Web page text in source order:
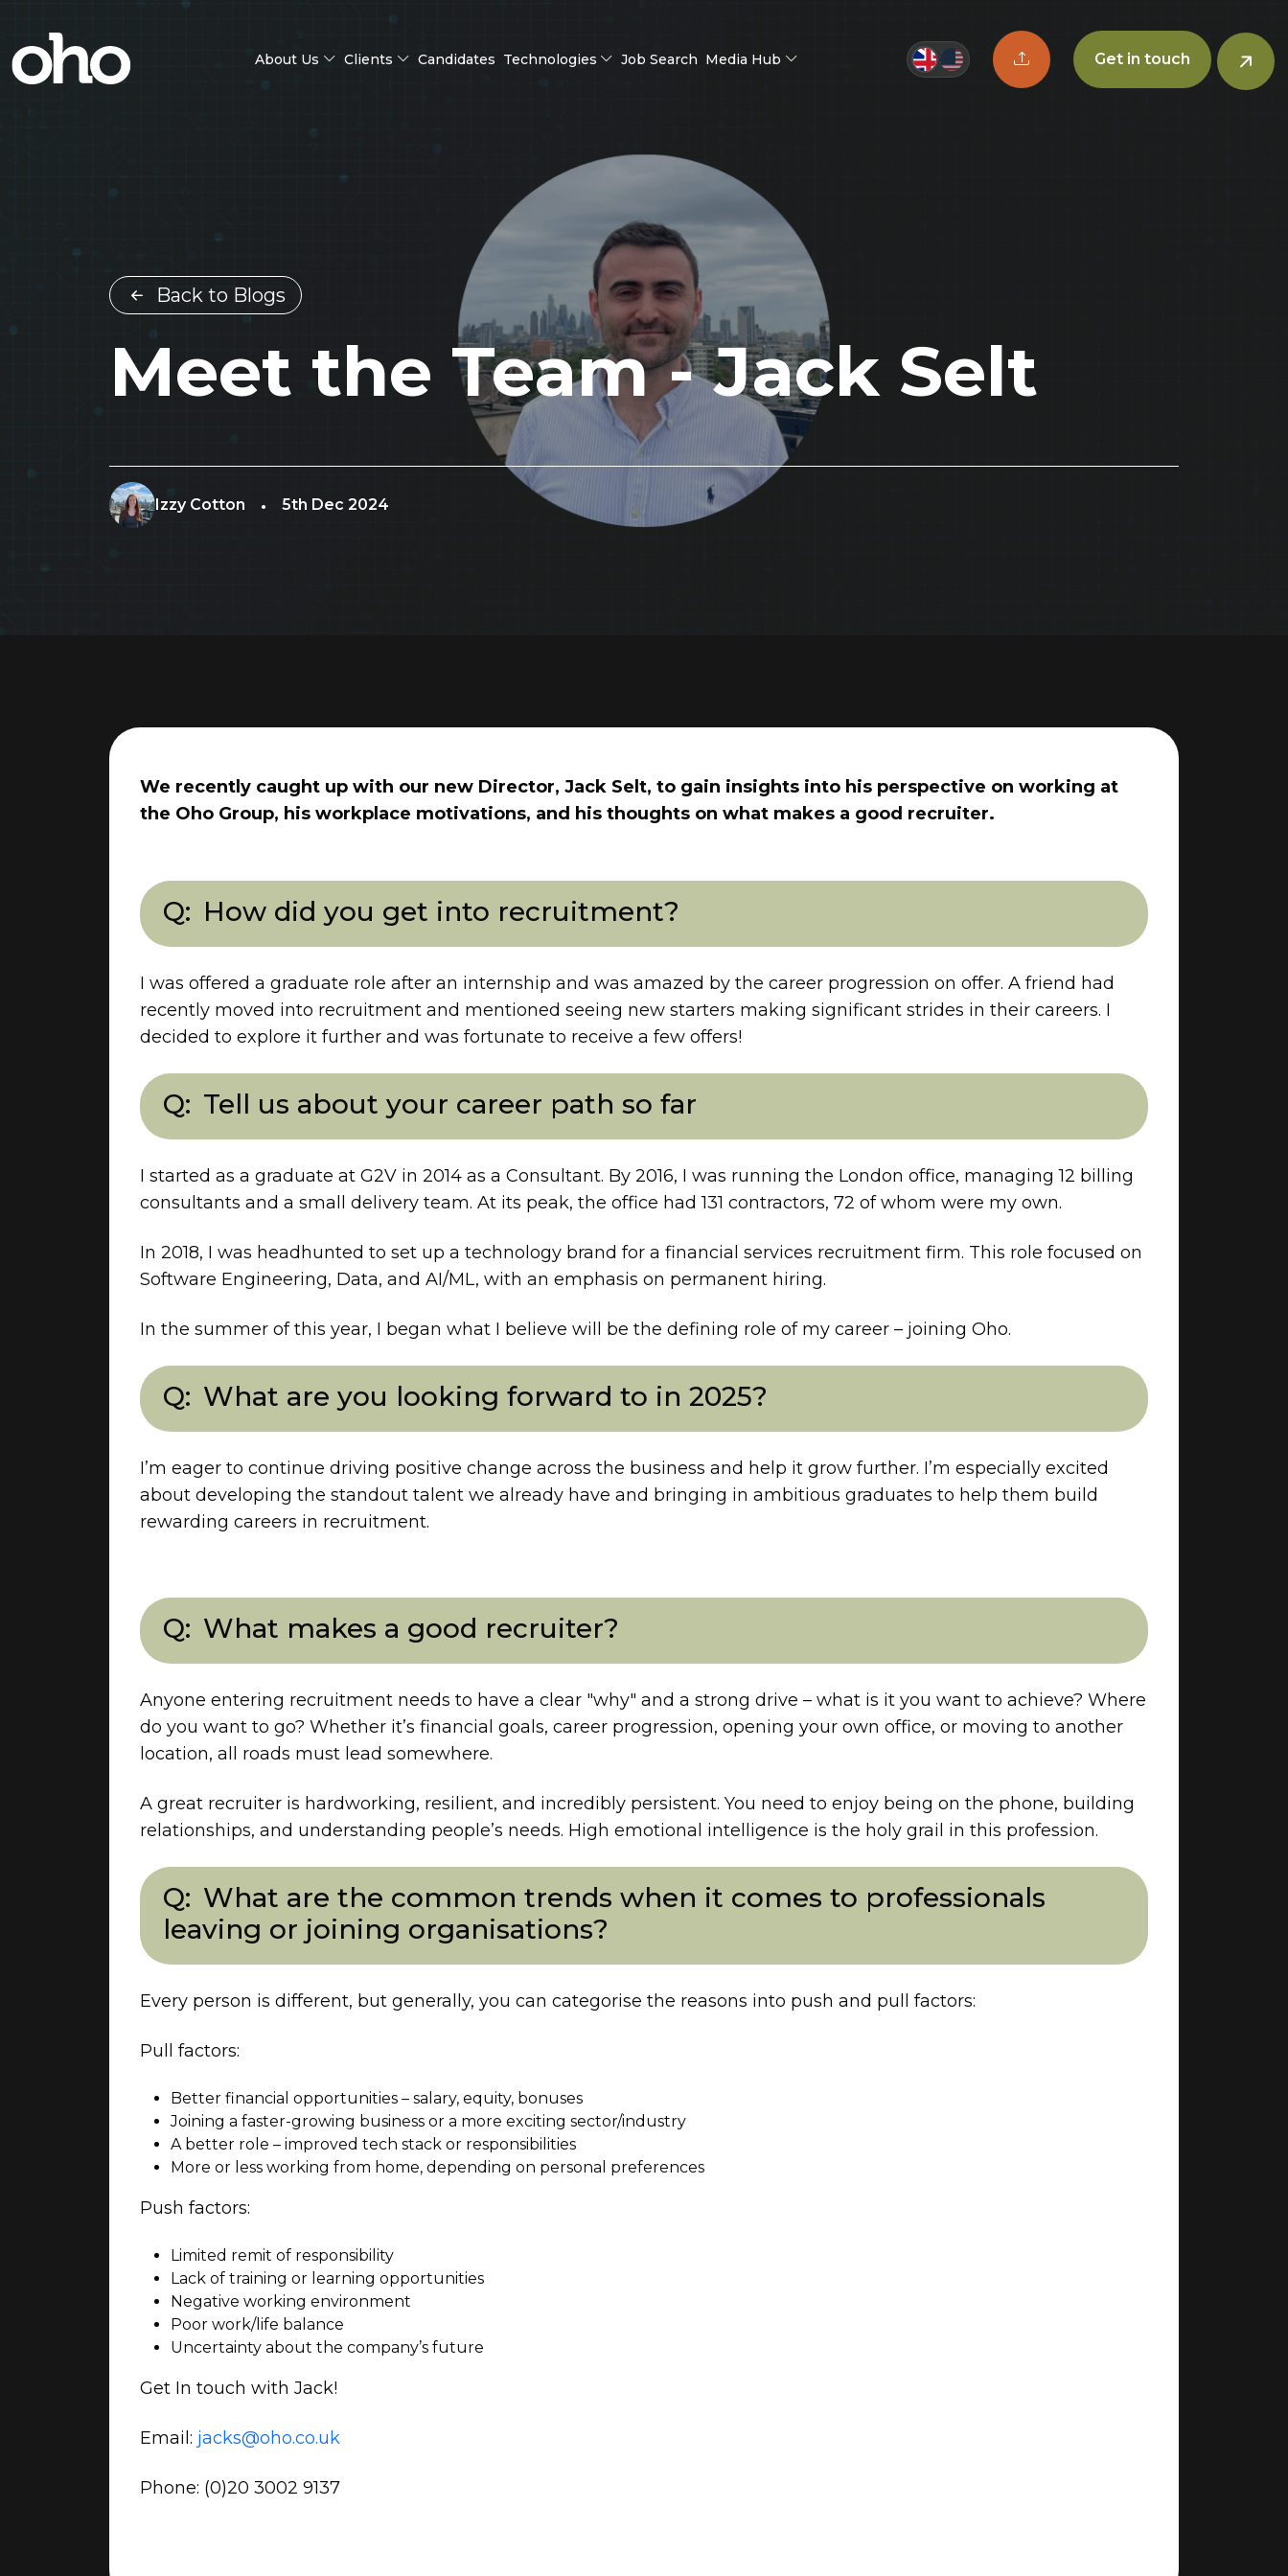
About Us Clients Candidates Technologies Job Search Media Hub Upload CV button
Get in touch
Back to Blogs
Meet the Team - Jack Selt
Izzy Cotton 5th Dec 2024
We recently caught up with our new Director, Jack Selt, to gain insights into his perspective on working at
the Oho Group, his workplace motivations, and his thoughts on what makes a good recruiter.
How did you get into recruitment?
I was offered a graduate role after an internship and was amazed by the career progression on offer. A friend had
recently moved into recruitment and mentioned seeing new starters making significant strides in their careers. I
decided to explore it further and was fortunate to receive a few offers!
Tell us about your career path so far
I started as a graduate at G2V in 2014 as a Consultant. By 2016, I was running the London office, managing 12 billing
consultants and a small delivery team. At its peak, the office had 131 contractors, 72 of whom were my own.
In 2018, I was headhunted to set up a technology brand for a financial services recruitment firm. This role focused on
Software Engineering, Data, and AI/ML, with an emphasis on permanent hiring.
In the summer of this year, I began what I believe will be the defining role of my career – joining Oho.
What are you looking forward to in 2025?
I’m eager to continue driving positive change across the business and help it grow further. I’m especially excited
about developing the standout talent we already have and bringing in ambitious graduates to help them build
rewarding careers in recruitment.
What makes a good recruiter?
Anyone entering recruitment needs to have a clear "why" and a strong drive – what is it you want to achieve? Where
do you want to go? Whether it’s financial goals, career progression, opening your own office, or moving to another
location, all roads must lead somewhere.
A great recruiter is hardworking, resilient, and incredibly persistent. You need to enjoy being on the phone, building
relationships, and understanding people’s needs. High emotional intelligence is the holy grail in this profession.
What are the common trends when it comes to professionals
leaving or joining organisations?
Every person is different, but generally, you can categorise the reasons into push and pull factors:
Pull factors:
Better financial opportunities – salary, equity, bonuses
Joining a faster-growing business or a more exciting sector/industry
A better role – improved tech stack or responsibilities
More or less working from home, depending on personal preferences
Push factors:
Limited remit of responsibility
Lack of training or learning opportunities
Negative working environment
Poor work/life balance
Uncertainty about the company’s future
Get In touch with Jack!
Email: jacks@oho.co.uk
Phone: (0)20 3002 9137